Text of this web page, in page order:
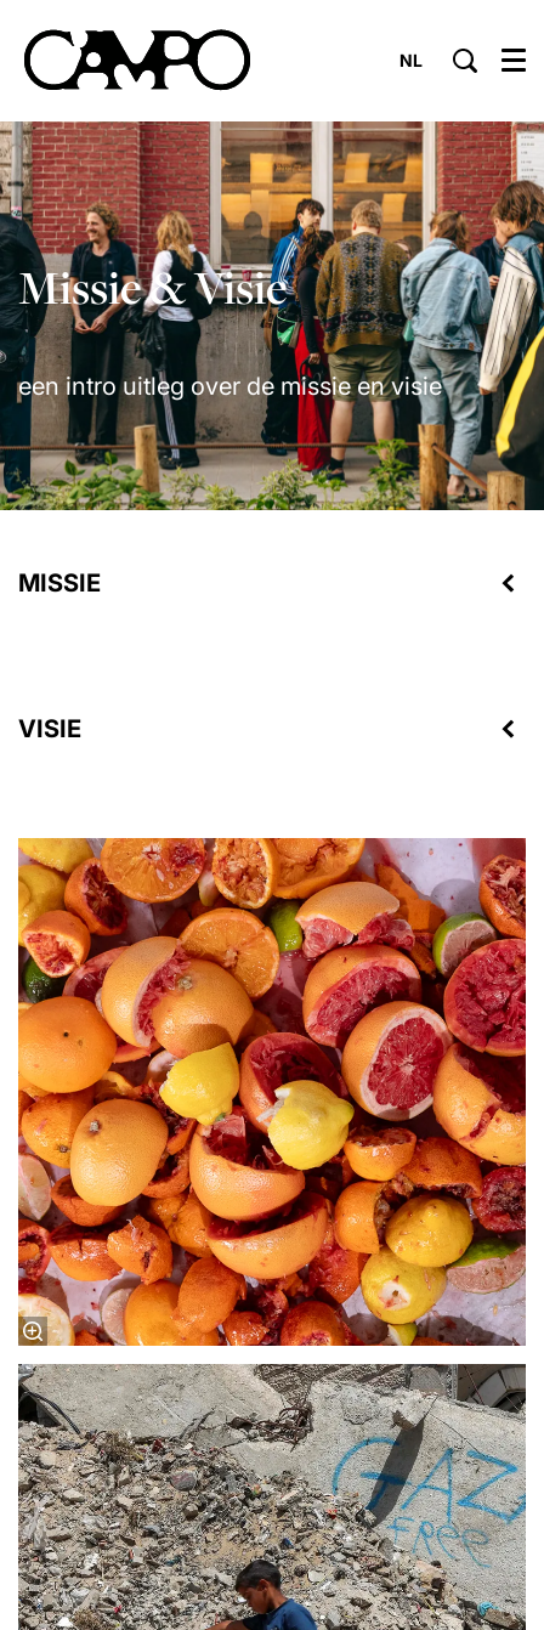
NL Menu
Missie & Visie
een intro uitleg over de missie en visie
MISSIE
VISIE